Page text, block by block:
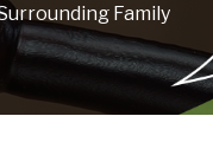
Family